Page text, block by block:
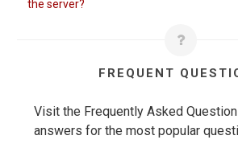
the server?
FREQUENT
Visit the Frequently Asked
answers for the most popular